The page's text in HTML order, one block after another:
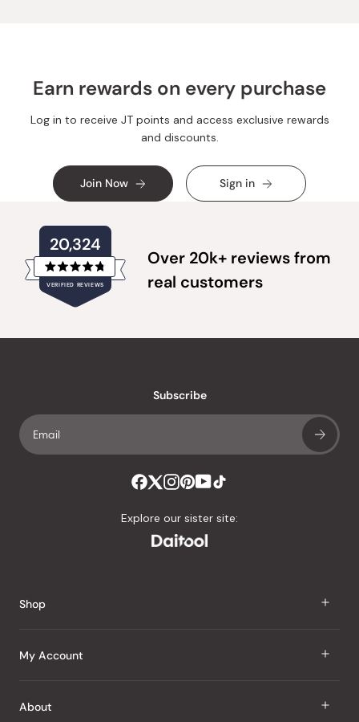
Earn rewards on every purchase
Log in to receive JT points and access exclusive rewards
and discounts.
Join Now Sign in
20,324
VERIFIED REVIEWS
Rated
4.8
out
stars
verified
average
4.8
Over 20k+ reviews from
real customers
Subscribe
Explore our sister site:
Shop
J Taste
Snacks
My Account
Sign In
About